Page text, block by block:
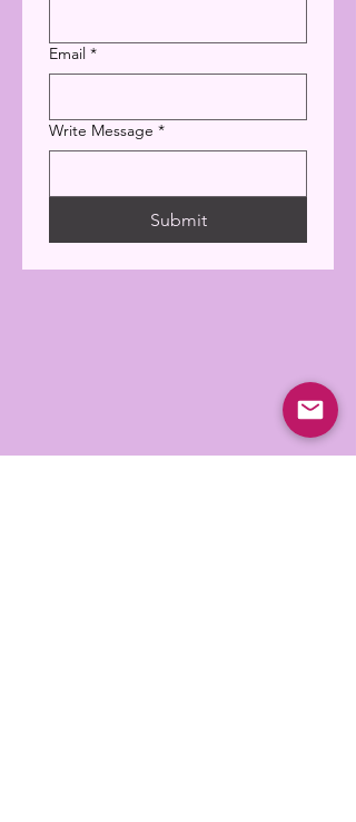
Email *
Write Message *
Submit